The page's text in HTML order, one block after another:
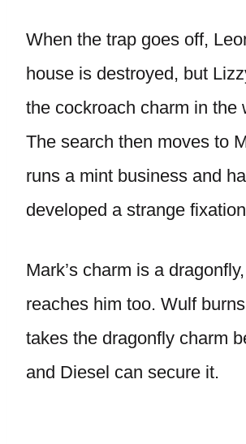
When the trap goes off,
house is destroyed, but
the cockroach charm in the
The search then moves to
runs a mint business and
developed a strange
Mark’s charm is a
reaches him too. Wulf
takes the dragonfly charm
and Diesel can secure it.